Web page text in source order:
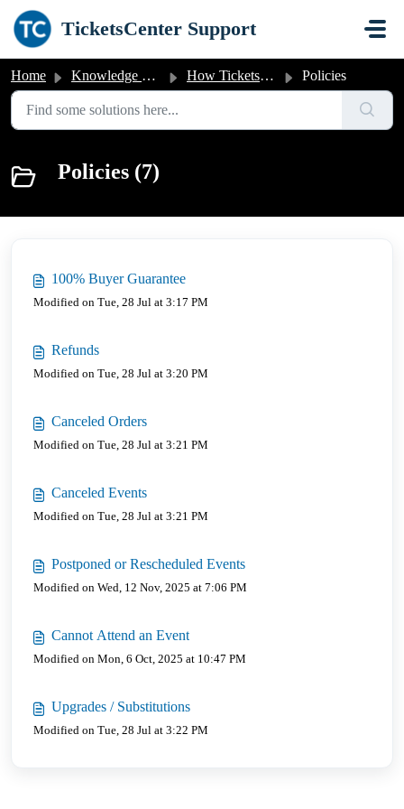
Skip to main content
TicketsCenter Support
Home Knowledge base How Tickets-Center.com Works Policies
Policies (7)
100% Buyer Guarantee
Modified on Tue, 28 Jul at 3:17 PM
Refunds
Modified on Tue, 28 Jul at 3:20 PM
Canceled Orders
Modified on Tue, 28 Jul at 3:21 PM
Canceled Events
Modified on Tue, 28 Jul at 3:21 PM
Postponed or Rescheduled Events
Modified on Wed, 12 Nov, 2025 at 7:06 PM
Cannot Attend an Event
Modified on Mon, 6 Oct, 2025 at 10:47 PM
Upgrades / Substitutions
Modified on Tue, 28 Jul at 3:22 PM